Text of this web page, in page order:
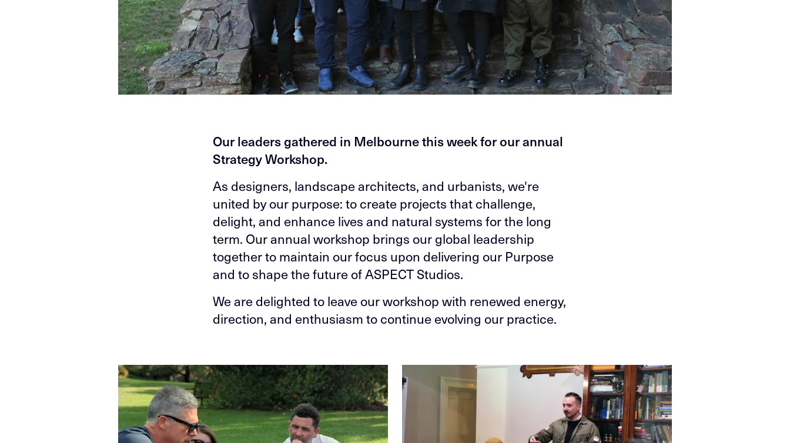
Our leaders gathered in Melbourne this week for our annual
Strategy Workshop.
As designers, landscape architects, and urbanists, we're
united by our purpose: to create projects that challenge,
delight, and enhance lives and natural systems for the long
term. Our annual workshop brings our global leadership
together to maintain our focus upon delivering our Purpose
and to shape the future of ASPECT Studios.
We are delighted to leave our workshop with renewed energy,
direction, and enthusiasm to continue evolving our practice.